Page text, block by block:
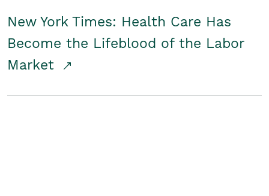
New York Times: Health Care Has
Become the Lifeblood of the Labor
Market